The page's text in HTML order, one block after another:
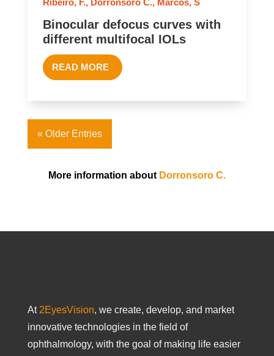
Binocular defocus curves with
different multifocal IOLs
READ MORE
« Older Entries
More information about Dorronsoro C.
At 2EyesVision, we create, develop, and market
innovative technologies in the field of
ophthalmology, with the goal of making life easier